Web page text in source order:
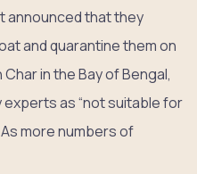
announced that they
and quarantine them on
in the Bay of Bengal,
as “not suitable for
more numbers of